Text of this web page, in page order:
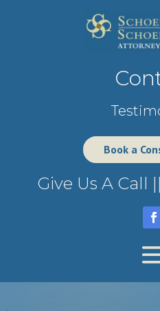
Book a
Give Us A Call ||